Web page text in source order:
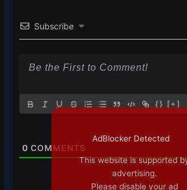
Subscribe
{} [+]
0 COMMENTS
AdBlocker Detected
This website is supported
advertising.
Please disable your ad